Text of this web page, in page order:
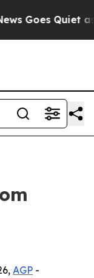
Goes Quiet as
AGP -